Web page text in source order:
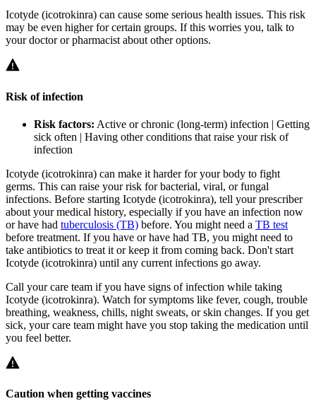
Icotyde (icotrokinra) can cause some serious health issues. This risk
may be even higher for certain groups. If this worries you, talk to
your doctor or pharmacist about other options.
Risk of infection
Risk factors: Active or chronic (long-term) infection | Getting
sick often | Having other conditions that raise your risk of
infection
Icotyde (icotrokinra) can make it harder for your body to fight
germs. This can raise your risk for bacterial, viral, or fungal
infections. Before starting Icotyde (icotrokinra), tell your prescriber
about your medical history, especially if you have an infection now
or have had tuberculosis (TB) before. You might need a TB test
before treatment. If you have or have had TB, you might need to
take antibiotics to treat it or keep it from coming back. Don't start
Icotyde (icotrokinra) until any current infections go away.
Call your care team if you have signs of infection while taking
Icotyde (icotrokinra). Watch for symptoms like fever, cough, trouble
breathing, weakness, chills, night sweats, or skin changes. If you get
sick, your care team might have you stop taking the medication until
you feel better.
Caution when getting vaccines